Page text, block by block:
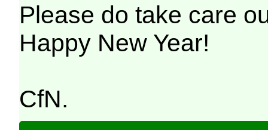
Please do take care
Happy New Year!
CfN.